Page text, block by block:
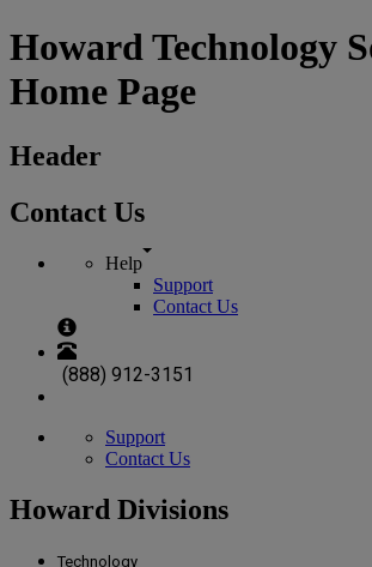
Howard Technology
Home Page
Header
Contact Us
Help
Support
Contact Us
(888) 912-3151
Support
Contact Us
Howard Divisions
Technology